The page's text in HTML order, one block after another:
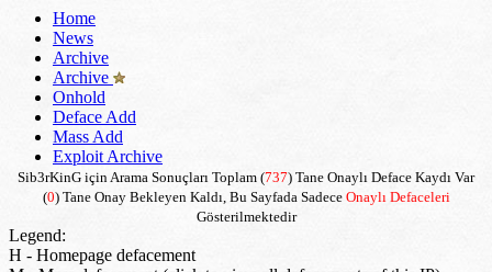
Home
News
Archive
Archive
Onhold
Deface Add
Mass Add
Exploit Archive
Sib3rKinG için Arama Sonuçları Toplam (737) Tane Onaylı Deface Kaydı Var
(0) Tane Onay Bekleyen Kaldı, Bu Sayfada Sadece Onaylı Defaceleri
Gösterilmektedir
Legend:
H - Homepage defacement